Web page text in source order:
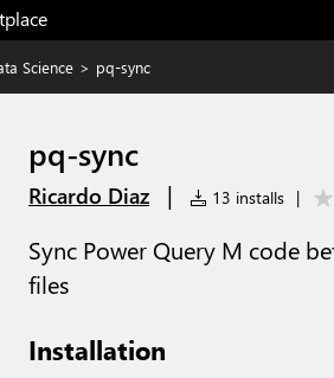
Science > pq-sync
pq-sync
Ricardo Diaz | 13 installs |
Sync Power Query M code
files
Installation